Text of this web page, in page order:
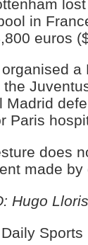
in
euros
a
the
Madrid
Paris
does
made by
Hugo Lloris
Daily Sports